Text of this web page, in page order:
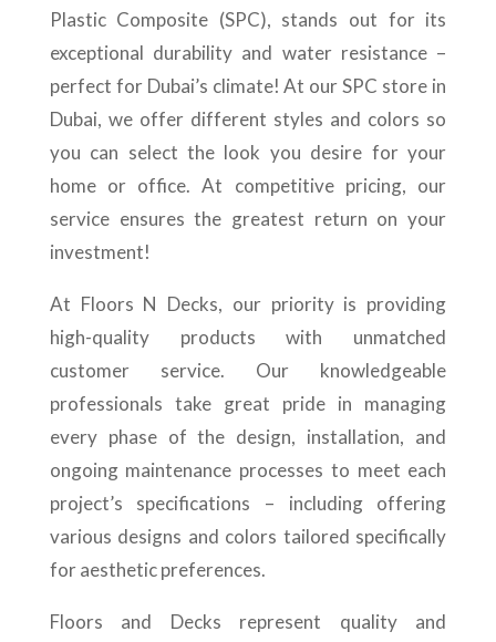
Plastic Composite (SPC), stands out for its
exceptional durability and water resistance –
perfect for Dubai’s climate! At our SPC store in
Dubai, we offer different styles and colors so
you can select the look you desire for your
home or office. At competitive pricing, our
service ensures the greatest return on your
investment!
At Floors N Decks, our priority is providing
high-quality products with unmatched
customer service. Our knowledgeable
professionals take great pride in managing
every phase of the design, installation, and
ongoing maintenance processes to meet each
project’s specifications – including offering
various designs and colors tailored specifically
for aesthetic preferences.
Floors and Decks represent quality and